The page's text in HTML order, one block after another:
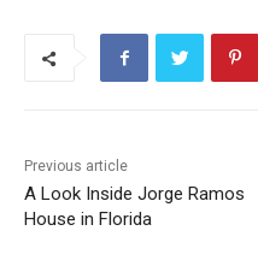
Previous article
A Look Inside Jorge Ramos
House in Florida